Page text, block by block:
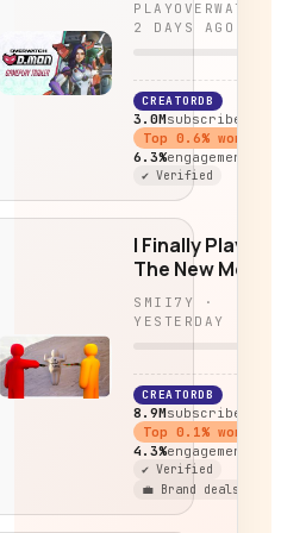
PLAYOVERWATCH
2 DAYS AGO
CREATORDB
3.0Msubscribers
Top 0.6%
6.3%engagement
✔ Verified
I Finally Played
The New
Chameleon
Update...
SMII7Y
·
YESTERDAY
CREATORDB
8.9Msubscribers
Top 0.1%
4.3%engagement
✔ Verified
💼 Brand deals